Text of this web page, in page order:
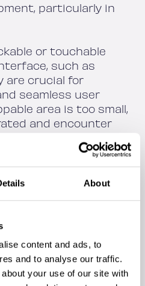
About
content and ads, to
and to analyse our traffic.
your use of our site with
particularly in
or touchable
such as
are crucial for
seamless user
area is too small,
and encounter
motor skills, for
tap areas is critical.
the issue, or they
concern. As a
a common problem
is often due to
for accessibility or